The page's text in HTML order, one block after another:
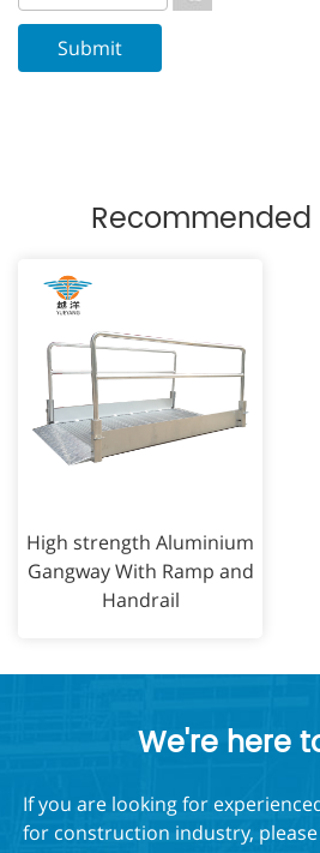
High strength Aluminium
Gangway With Ramp and
Handrail
We're here
If you are looking for
for construction industry,